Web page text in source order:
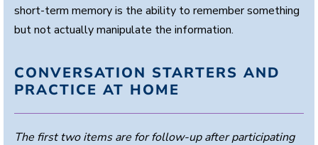
short-term memory is the ability to remember something
but not actually manipulate the information.
CONVERSATION STARTERS AND
PRACTICE AT HOME
The first two items are for follow-up after participating